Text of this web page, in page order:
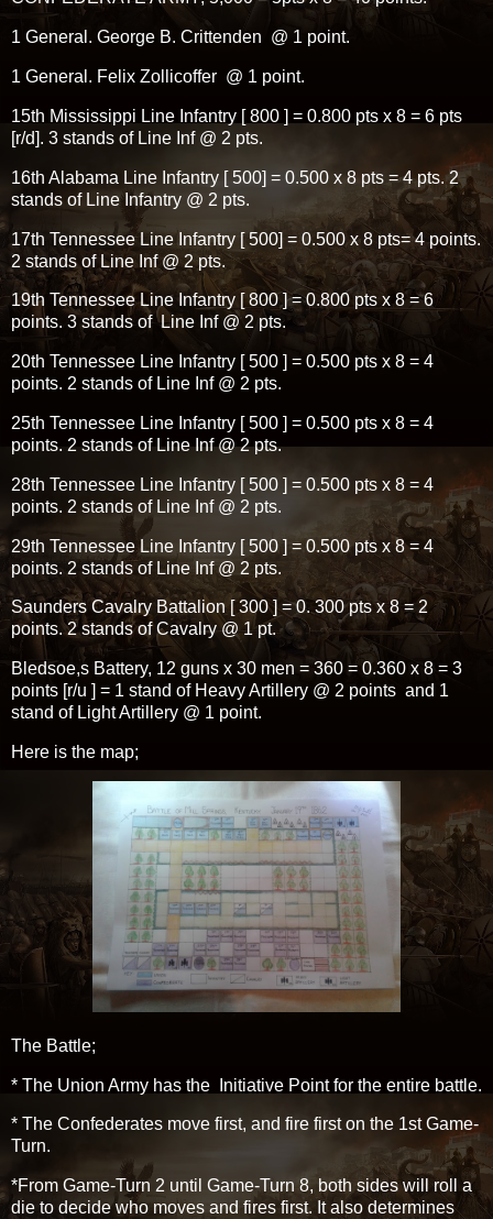
1 General. George B. Crittenden @ 1 point.
1 General. Felix Zollicoffer @ 1 point.
15th Mississippi Line Infantry [ 800 ] = 0.800 pts x 8 = 6 pts
[r/d]. 3 stands of Line Inf @ 2 pts.
16th Alabama Line Infantry [ 500] = 0.500 x 8 pts = 4 pts. 2
stands of Line Infantry @ 2 pts.
17th Tennessee Line Infantry [ 500] = 0.500 x 8 pts= 4 points.
2 stands of Line Inf @ 2 pts.
19th Tennessee Line Infantry [ 800 ] = 0.800 pts x 8 = 6
points. 3 stands of Line Inf @ 2 pts.
20th Tennessee Line Infantry [ 500 ] = 0.500 pts x 8 = 4
points. 2 stands of Line Inf @ 2 pts.
25th Tennessee Line Infantry [ 500 ] = 0.500 pts x 8 = 4
points. 2 stands of Line Inf @ 2 pts.
28th Tennessee Line Infantry [ 500 ] = 0.500 pts x 8 = 4
points. 2 stands of Line Inf @ 2 pts.
29th Tennessee Line Infantry [ 500 ] = 0.500 pts x 8 = 4
points. 2 stands of Line Inf @ 2 pts.
Saunders Cavalry Battalion [ 300 ] = 0. 300 pts x 8 = 2
points. 2 stands of Cavalry @ 1 pt.
Bledsoe,s Battery, 12 guns x 30 men = 360 = 0.360 x 8 = 3
points [r/u ] = 1 stand of Heavy Artillery @ 2 points and 1
stand of Light Artillery @ 1 point.
Here is the map;
The Battle;
* The Union Army has the Initiative Point for the entire battle.
* The Confederates move first, and fire first on the 1st Game-
Turn.
*From Game-Turn 2 until Game-Turn 8, both sides will roll a
die to decide who moves and fires first. It also determines